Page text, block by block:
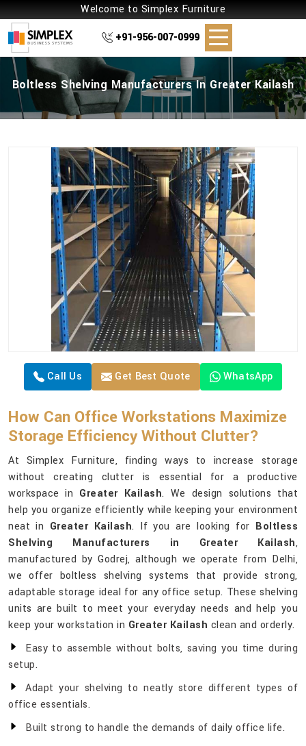
Welcome to Simplex Furniture
+91-956-007-0999
Boltless Shelving Manufacturers In Greater Kailash
Call Us Get Best Quote WhatsApp
How Can Office Workstations Maximize
Storage Efficiency Without Clutter?
At Simplex Furniture, finding ways to increase storage
without creating clutter is essential for a productive
workspace in Greater Kailash. We design solutions that
help you organize efficiently while keeping your environment
neat in Greater Kailash. If you are looking for Boltless
Shelving Manufacturers in Greater Kailash,
manufactured by Godrej, although we operate from Delhi,
we offer boltless shelving systems that provide strong,
adaptable storage ideal for any office setup. These shelving
units are built to meet your everyday needs and help you
keep your workstation in Greater Kailash clean and orderly.
Easy to assemble without bolts, saving you time during
setup.
Adapt your shelving to neatly store different types of
office essentials.
Built strong to handle the demands of daily office life.